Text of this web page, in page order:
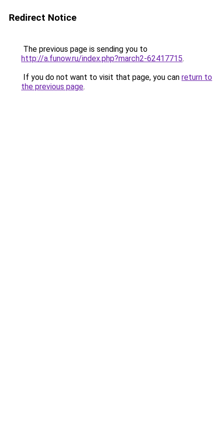
Redirect Notice
The previous page is sending you to
http://a.funow.ru/index.php?march2-62417715.
If you do not want to visit that page, you can return to
the previous page.